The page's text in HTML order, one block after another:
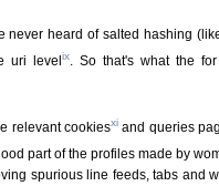
never heard of salted hashing
uri levelix. So that's what the
relevant cookiesxiand queries
part of the profiles made by
spurious line feeds, tabs and